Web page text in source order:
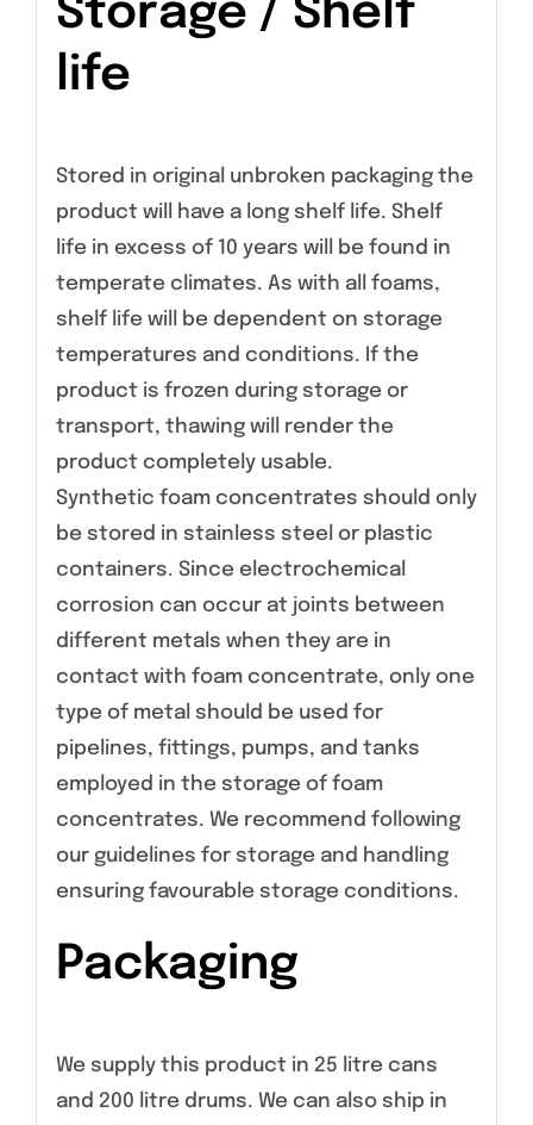
Storage / Shelf
life
Stored in original unbroken packaging the
product will have a long shelf life. Shelf
life in excess of 10 years will be found in
temperate climates. As with all foams,
shelf life will be dependent on storage
temperatures and conditions. If the
product is frozen during storage or
transport, thawing will render the
product completely usable.
Synthetic foam concentrates should only
be stored in stainless steel or plastic
containers. Since electrochemical
corrosion can occur at joints between
different metals when they are in
contact with foam concentrate, only one
type of metal should be used for
pipelines, fittings, pumps, and tanks
employed in the storage of foam
concentrates. We recommend following
our guidelines for storage and handling
ensuring favourable storage conditions.
Packaging
We supply this product in 25 litre cans
and 200 litre drums. We can also ship in